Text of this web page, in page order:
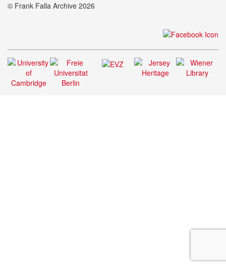
© Frank Falla Archive 2026